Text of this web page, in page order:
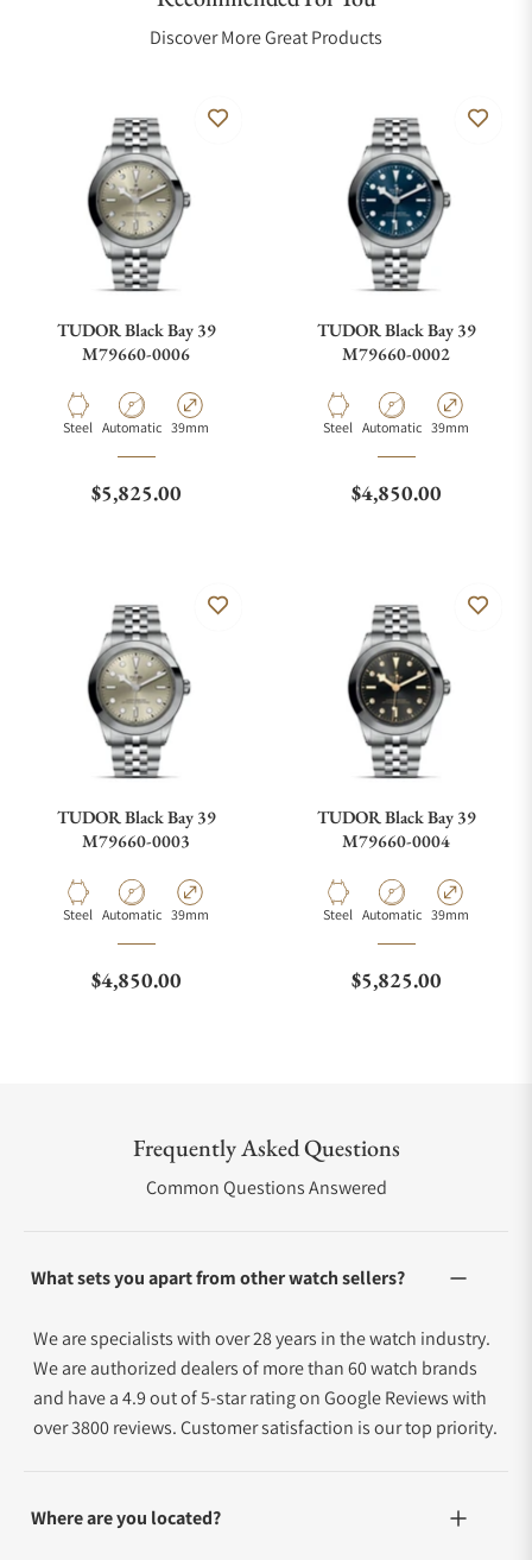
Discover More Great Products
TUDOR Black Bay 39
M79660-0006
Material
Steel Movement Type
Automatic Case Diameter
39mm
Regular price
$5,825.00
TUDOR Black Bay 39
M79660-0002
Material
Steel Movement Type
Automatic Case Diameter
39mm
Regular price
$4,850.00
TUDOR Black Bay 39
M79660-0003
Material
Steel Movement Type
Automatic Case Diameter
39mm
Regular price
$4,850.00
TUDOR Black Bay 39
M79660-0004
Material
Steel Movement Type
Automatic Case Diameter
39mm
Regular price
$5,825.00
Frequently Asked Questions
Common Questions Answered
What sets you apart from other watch sellers?
We are specialists with over 28 years in the watch industry.
We are authorized dealers of more than 60 watch brands
and have a 4.9 out of 5-star rating on Google Reviews with
over 3800 reviews. Customer satisfaction is our top priority.
Where are you located?